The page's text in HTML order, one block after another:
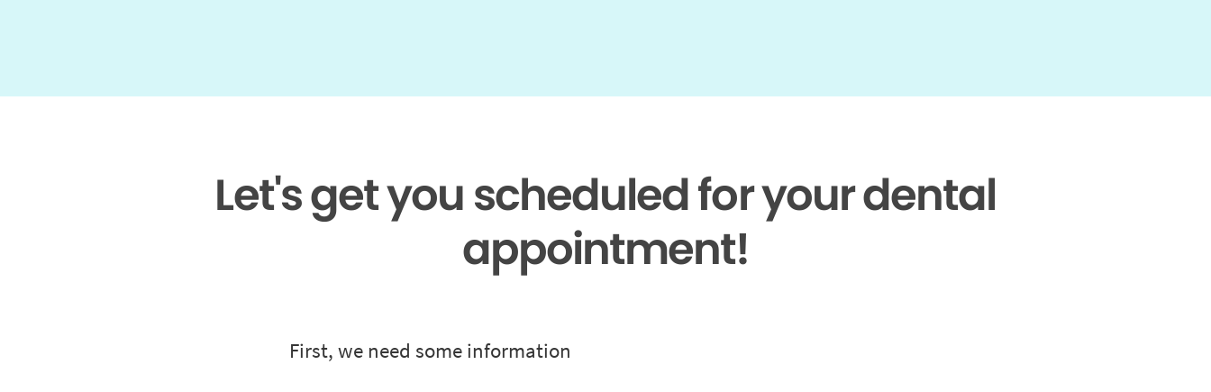
Let's get you scheduled for your dental
appointment!